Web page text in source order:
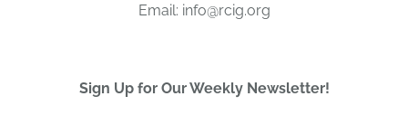
Email: info@rcig.org
Sign Up for Our Weekly Newsletter!